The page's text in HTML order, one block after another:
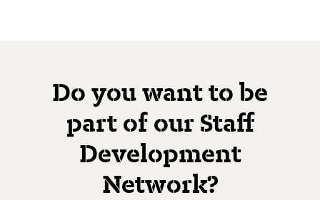
Do you want to be
part of our Staff
Development
Network?